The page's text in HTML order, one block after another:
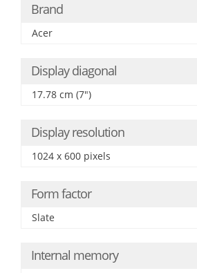
Brand
Acer
Display diagonal
17.78 cm (7")
Display resolution
1024 x 600 pixels
Form factor
Slate
Internal memory